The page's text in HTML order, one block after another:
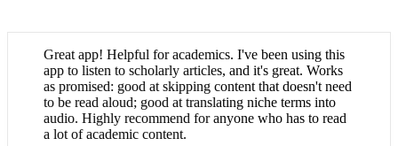
Great app! Helpful for academics. I've been using this
app to listen to scholarly articles, and it's great. Works
as promised: good at skipping content that doesn't need
to be read aloud; good at translating niche terms into
audio. Highly recommend for anyone who has to read
a lot of academic content.